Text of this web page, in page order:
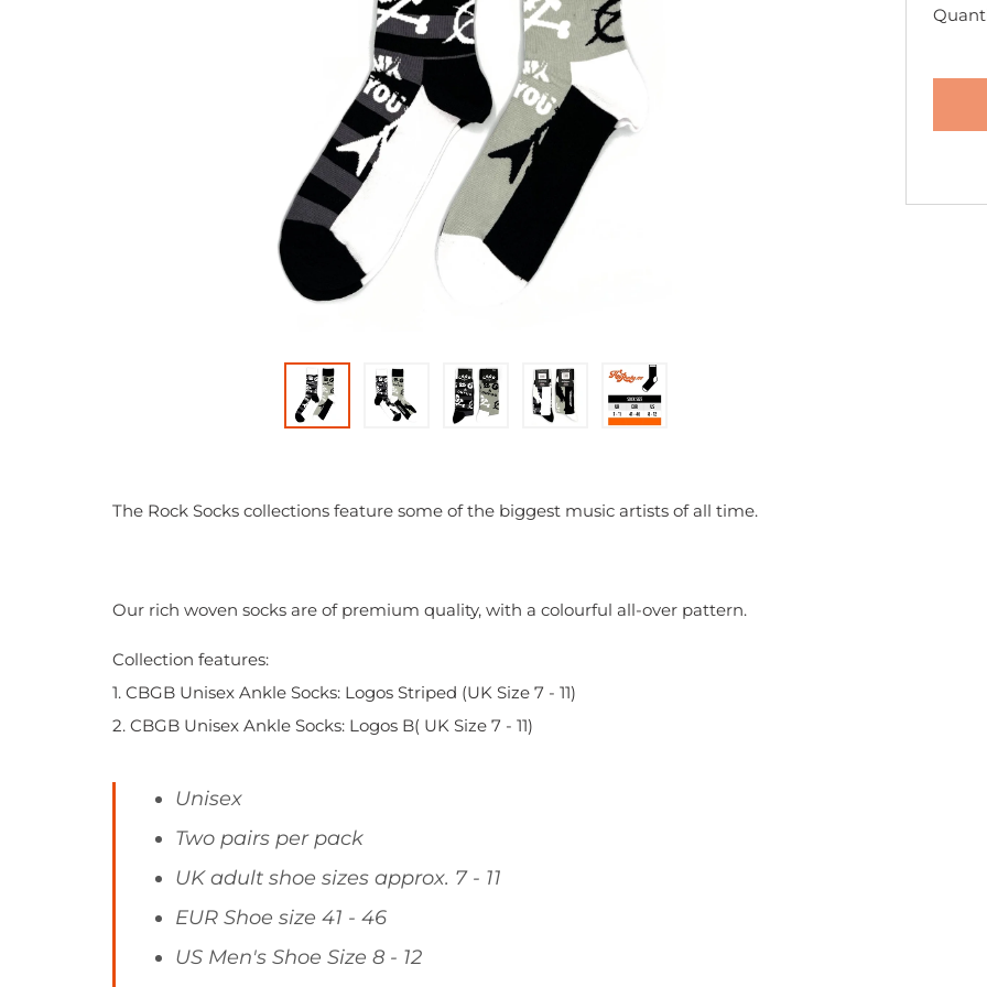
The Rock Socks collections feature some of the biggest music artists of all time.
Our rich woven socks are of premium quality, with a colourful all-over pattern.
Collection features:
1. CBGB Unisex Ankle Socks: Logos Striped (UK Size 7 - 11)
2. CBGB Unisex Ankle Socks: Logos B( UK Size 7 - 11)
Unisex
Two pairs per pack
UK adult shoe sizes approx. 7 - 11
EUR Shoe size 41 - 46
US Men's Shoe Size 8 - 12